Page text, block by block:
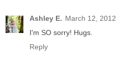
Ashley E. March 12,
I'm SO sorry! Hugs.
Reply